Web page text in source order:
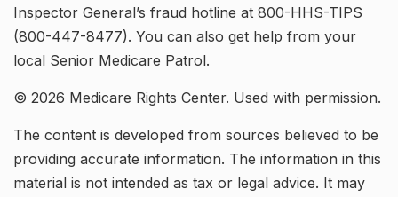
Inspector General’s fraud hotline at 800-HHS-TIPS
(800-447-8477). You can also get help from your
local Senior Medicare Patrol.
© 2026 Medicare Rights Center. Used with permission.
The content is developed from sources believed to be
providing accurate information. The information in this
material is not intended as tax or legal advice. It may